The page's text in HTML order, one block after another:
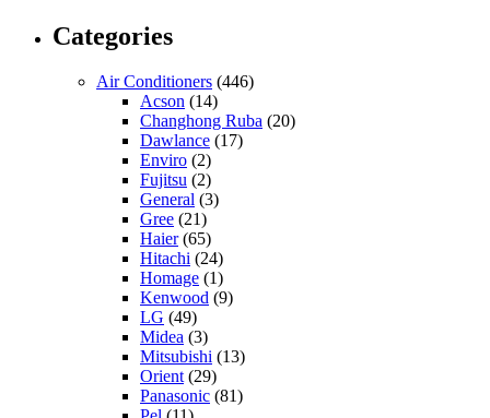
Categories
Air Conditioners (446)
Acson (14)
Changhong Ruba (20)
Dawlance (17)
Enviro (2)
Fujitsu (2)
General (3)
Gree (21)
Haier(65)
Hitachi (24)
Homage (1)
Kenwood (9)
LG (49)
Midea (3)
Mitsubishi (13)
Orient(29)
Panasonic (81)